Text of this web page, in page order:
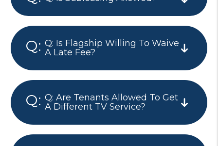
Q: Is Flagship Willing To Waive
A Late Fee?
Q: Are Tenants Allowed To Get
A Different TV Service?